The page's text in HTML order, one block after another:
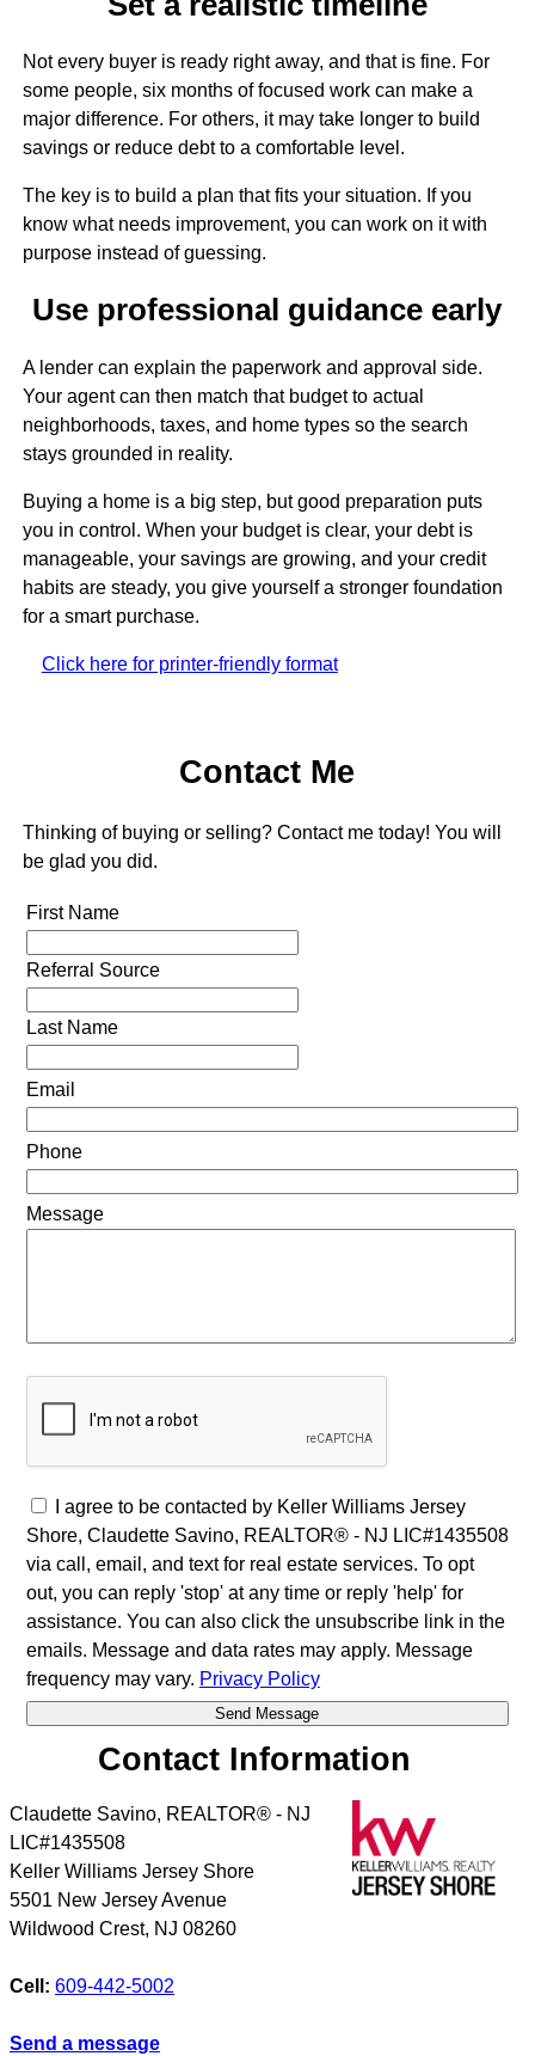
Not every buyer is ready right away, and that is fine. For
some people, six months of focused work can make a
major difference. For others, it may take longer to build
savings or reduce debt to a comfortable level.
The key is to build a plan that fits your situation. If you
know what needs improvement, you can work on it with
purpose instead of guessing.
Use professional guidance early
A lender can explain the paperwork and approval side.
Your agent can then match that budget to actual
neighborhoods, taxes, and home types so the search
stays grounded in reality.
Buying a home is a big step, but good preparation puts
you in control. When your budget is clear, your debt is
manageable, your savings are growing, and your credit
habits are steady, you give yourself a stronger foundation
for a smart purchase.
Click here for printer-friendly format
Contact Me
Thinking of buying or selling? Contact me today! You will
be glad you did.
First Name
Referral Source
Last Name
Email
Phone
Message
I agree to be contacted by Keller Williams Jersey
Shore, Claudette Savino, REALTOR® - NJ LIC#1435508
via call, email, and text for real estate services. To opt
out, you can reply 'stop' at any time or reply 'help' for
assistance. You can also click the unsubscribe link in the
emails. Message and data rates may apply. Message
frequency may vary. Privacy Policy
Contact Information
Claudette Savino, REALTOR® - NJ
LIC#1435508
Keller Williams Jersey Shore
5501 New Jersey Avenue
Wildwood Crest, NJ 08260
Cell: 609-442-5002
Send a message